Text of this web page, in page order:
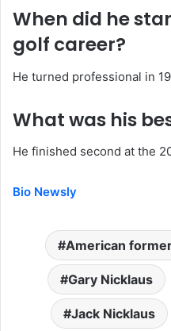
When did he
golf career?
He turned professional in
What was his
He finished second at the
Bio Newsly
American
Gary Nicklaus
Jack Nicklaus